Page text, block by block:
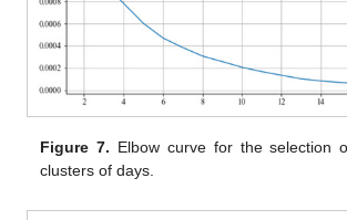
Figure 7. Elbow curve for the selection
clusters of days.